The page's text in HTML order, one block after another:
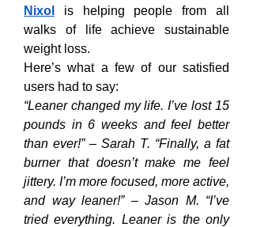
Nixol
is helping people from all
walks of life achieve sustainable
weight loss.
Here’s what a few of our satisfied
users had to say:
“Leaner changed my life. I’ve lost 15
pounds in 6 weeks and feel better
than ever!” – Sarah T. “Finally, a fat
burner that doesn’t make me feel
jittery. I’m more focused, more active,
and way leaner!” – Jason M. “I’ve
tried everything. Leaner is the only